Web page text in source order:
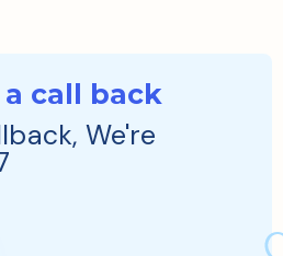
call back
We're